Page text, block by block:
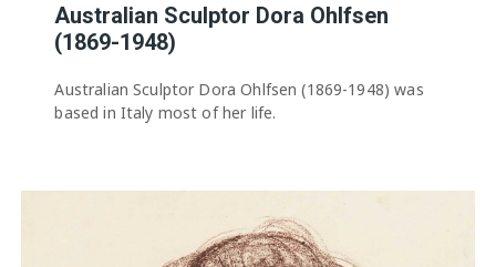
Australian Sculptor Dora Ohlfsen
(1869-1948)
Australian Sculptor Dora Ohlfsen (1869-1948) was
based in Italy most of her life.